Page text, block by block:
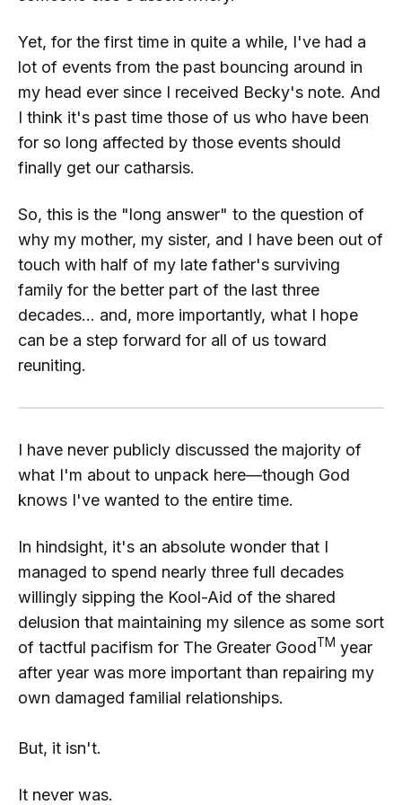
Yet, for the first time in quite a while, I've had a
lot of events from the past bouncing around in
my head ever since I received Becky's note. And
I think it's past time those of us who have been
for so long affected by those events should
finally get our catharsis.
So, this is the "long answer" to the question of
why my mother, my sister, and I have been out of
touch with half of my late father's surviving
family for the better part of the last three
decades... and, more importantly, what I hope
can be a step forward for all of us toward
reuniting.
I have never publicly discussed the majority of
what I'm about to unpack here—though God
knows I've wanted to the entire time.
In hindsight, it's an absolute wonder that I
managed to spend nearly three full decades
willingly sipping the Kool-Aid of the shared
delusion that maintaining my silence as some sort
of tactful pacifism for The Greater GoodTM year
after year was more important than repairing my
own damaged familial relationships.
But, it isn't.
It never was.